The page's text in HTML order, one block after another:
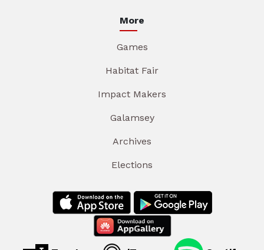
More
Games
Habitat Fair
Impact Makers
Galamsey
Archives
Elections